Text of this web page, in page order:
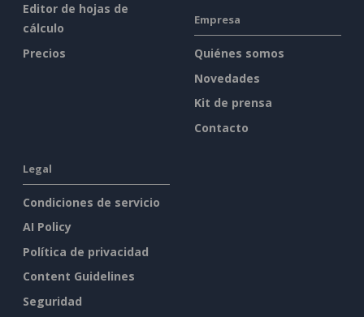
Editor de hojas de
cálculo
Precios
Empresa
Quiénes somos
Novedades
Kit de prensa
Contacto
Legal
Condiciones de servicio
AI Policy
Política de privacidad
Content Guidelines
Seguridad